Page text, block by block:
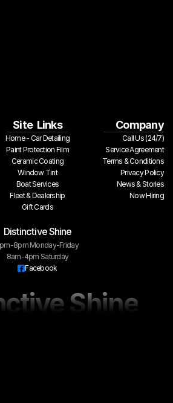
Site  Links
Home - Car Detailing
Paint Protection Film
Ceramic Coating
Window Tint
Boat Services
Fleet & Dealership
Gift Cards
Company
Call Us (24/7)
Service Agreement
Terms & Conditions
Privacy Policy
News & Stories
Now Hiring
Shine
Distinctive Shine
8pm Monday-Friday
8am-4pm Saturday
Facebook